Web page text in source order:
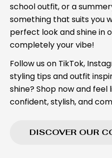
school outfit, or a
something that suits you
perfect look and shine in
completely your vibe!
Follow us on TikTok,
styling tips and outfit
shine? Shop now and feel
confident, stylish, and
DISCOVER OUR